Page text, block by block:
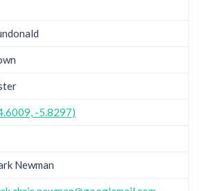
-5.8297)
Newman